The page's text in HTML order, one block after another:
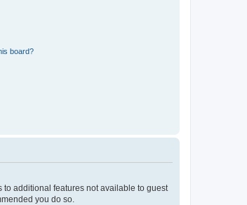
board?
to additional features not available to guest
you do so.